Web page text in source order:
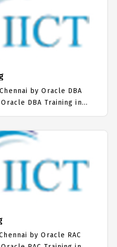
IICT is awarded as the
Institute in Chennai.
Center focuses mainly
with best Oracle
by Oracle DBA
DBA Training in
time hands on Syllabus.
10000+ Oracle DBA
as the best Oracle DBA
Our Oracle DBA
mainly on Oracle DBA Job
DBA Course Fees.
by Oracle RAC